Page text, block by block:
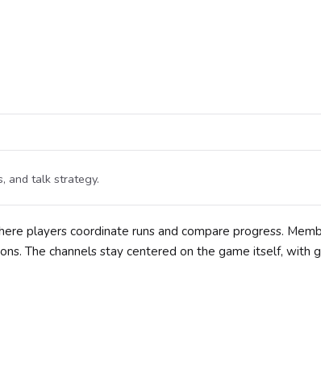
and talk strategy.
players coordinate runs and compare progress.
The channels stay centered on the game itself, with